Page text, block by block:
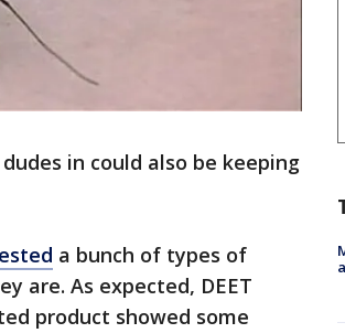
in could also be keeping
a bunch of types of
are. As expected, DEET
product showed some